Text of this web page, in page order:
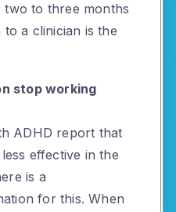
to three months
a clinician is the
stop working
ADHD report that
effective in the
is a
for this. When